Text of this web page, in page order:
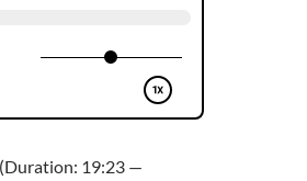
(Duration: 19:23 —